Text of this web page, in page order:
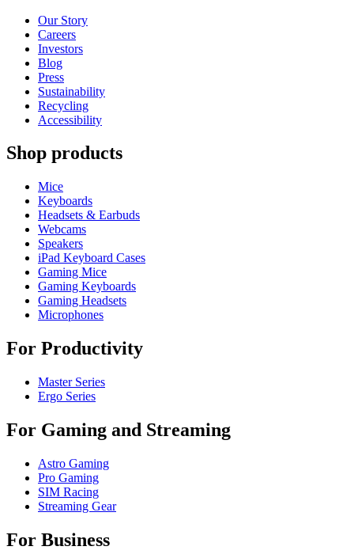
Our Story
Careers
Investors
Blog
Press
Sustainability
Recycling
Accessibility
Shop products
Mice
Keyboards
Headsets & Earbuds
Webcams
Speakers
iPad Keyboard Cases
Gaming Mice
Gaming Keyboards
Gaming Headsets
Microphones
For Productivity
Master Series
Ergo Series
For Gaming and Streaming
Astro Gaming
Pro Gaming
SIM Racing
Streaming Gear
For Business